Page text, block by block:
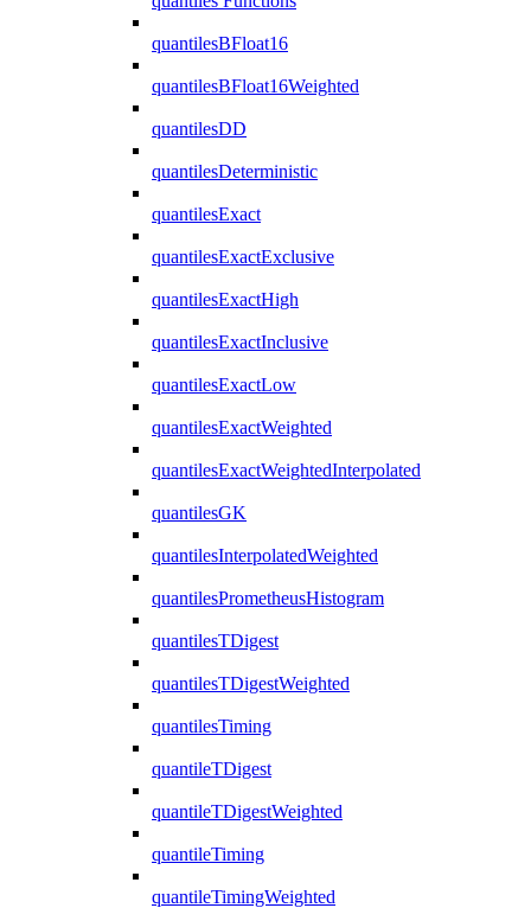
quantilesBFloat16
quantilesBFloat16Weighted
quantilesDD
quantilesDeterministic
quantilesExact
quantilesExactExclusive
quantilesExactHigh
quantilesExactInclusive
quantilesExactLow
quantilesExactWeighted
quantilesExactWeightedInterpolated
quantilesGK
quantilesInterpolatedWeighted
quantilesPrometheusHistogram
quantilesTDigest
quantilesTDigestWeighted
quantilesTiming
quantileTDigest
quantileTDigestWeighted
quantileTiming
quantileTimingWeighted